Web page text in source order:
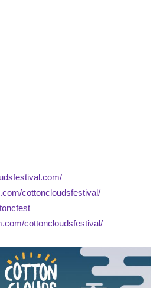
cottoncloudsfestival/
cottoncloudsfestival/